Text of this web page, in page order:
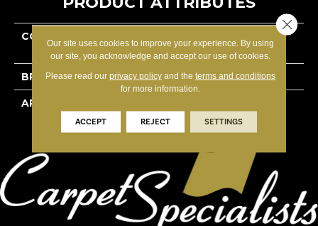
COLLECTION
Engineered
BRAND Lauzon - Expert
APPLICATION
Our site uses cookies to improve your experience. By using
our site, you acknowledge and accept our use of cookies.
Please read our privacy policyand the terms and conditions
for more information.
ACCEPT REJECT SETTINGS
Close